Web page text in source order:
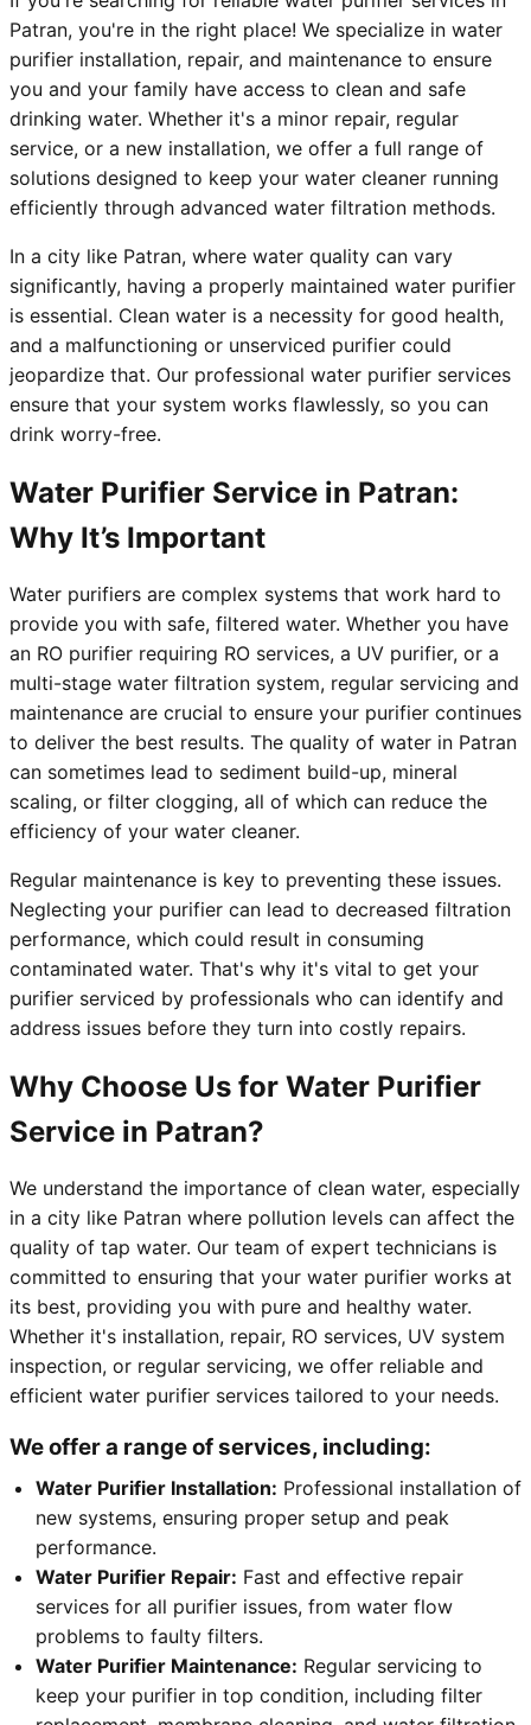
Patran, you're in the right place! We specialize in water
purifier installation, repair, and maintenance to ensure
you and your family have access to clean and safe
drinking water. Whether it's a minor repair, regular
service, or a new installation, we offer a full range of
solutions designed to keep your water cleaner running
efficiently through advanced water filtration methods.
In a city like Patran, where water quality can vary
significantly, having a properly maintained water purifier
is essential. Clean water is a necessity for good health,
and a malfunctioning or unserviced purifier could
jeopardize that. Our professional water purifier services
ensure that your system works flawlessly, so you can
drink worry-free.
Water Purifier Service in Patran:
Why It’s Important
Water purifiers are complex systems that work hard to
provide you with safe, filtered water. Whether you have
an RO purifier requiring RO services, a UV purifier, or a
multi-stage water filtration system, regular servicing and
maintenance are crucial to ensure your purifier continues
to deliver the best results. The quality of water in Patran
can sometimes lead to sediment build-up, mineral
scaling, or filter clogging, all of which can reduce the
efficiency of your water cleaner.
Regular maintenance is key to preventing these issues.
Neglecting your purifier can lead to decreased filtration
performance, which could result in consuming
contaminated water. That's why it's vital to get your
purifier serviced by professionals who can identify and
address issues before they turn into costly repairs.
Why Choose Us for Water Purifier
Service in Patran?
We understand the importance of clean water, especially
in a city like Patran where pollution levels can affect the
quality of tap water. Our team of expert technicians is
committed to ensuring that your water purifier works at
its best, providing you with pure and healthy water.
Whether it's installation, repair, RO services, UV system
inspection, or regular servicing, we offer reliable and
efficient water purifier services tailored to your needs.
We offer a range of services, including:
Water Purifier Installation: Professional installation of
new systems, ensuring proper setup and peak
performance.
Water Purifier Repair: Fast and effective repair
services for all purifier issues, from water flow
problems to faulty filters.
Water Purifier Maintenance: Regular servicing to
keep your purifier in top condition, including filter